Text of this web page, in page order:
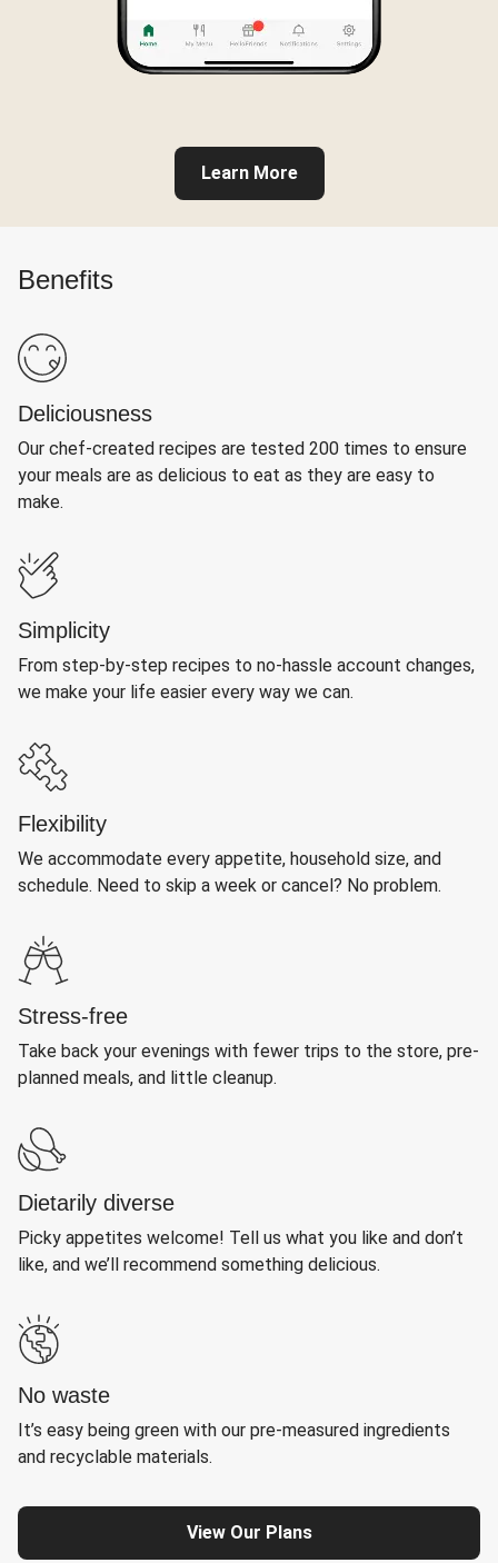
Learn More
Benefits
Deliciousness
Our chef-created recipes are tested 200 times to ensure
your meals are as delicious to eat as they are easy to
make.
Simplicity
From step-by-step recipes to no-hassle account changes,
we make your life easier every way we can.
Flexibility
We accommodate every appetite, household size, and
schedule. Need to skip a week or cancel? No problem.
Stress-free
Take back your evenings with fewer trips to the store, pre-
planned meals, and little cleanup.
Dietarily diverse
Picky appetites welcome! Tell us what you like and don’t
like, and we’ll recommend something delicious.
No waste
It’s easy being green with our pre-measured ingredients
and recyclable materials.
View Our Plans